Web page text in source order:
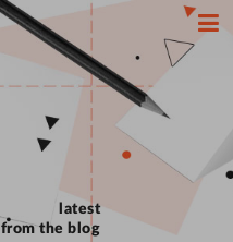
latest
from the blog